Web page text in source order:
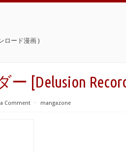
ロード漫画 )
[Delusion
a Comment ⋅ mangazone